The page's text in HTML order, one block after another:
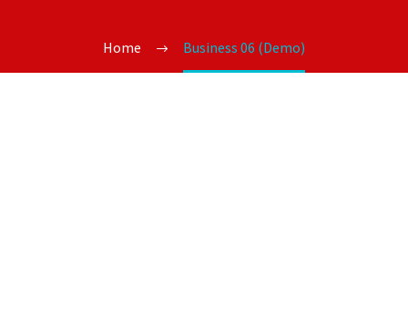
Home Business 06 (Demo)